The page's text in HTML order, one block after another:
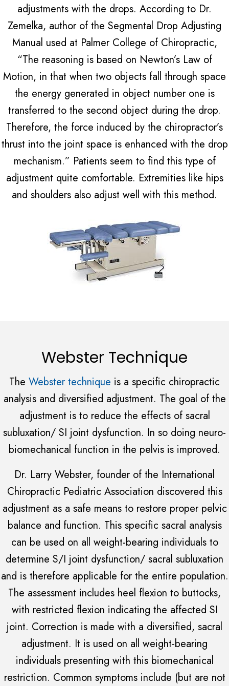
adjustments with the drops. According to Dr.
Zemelka, author of the Segmental Drop Adjusting
Manual used at Palmer College of Chiropractic,
“The reasoning is based on Newton’s Law of
Motion, in that when two objects fall through space
the energy generated in object number one is
transferred to the second object during the drop.
Therefore, the force induced by the chiropractor’s
thrust into the joint space is enhanced with the drop
mechanism.” Patients seem to find this type of
adjustment quite comfortable. Extremities like hips
and shoulders also adjust well with this method.
Webster Technique
The Webster technique is a specific chiropractic
analysis and diversified adjustment. The goal of the
adjustment is to reduce the effects of sacral
subluxation/ SI joint dysfunction. In so doing neuro-
biomechanical function in the pelvis is improved.
Dr. Larry Webster, founder of the International
Chiropractic Pediatric Association discovered this
adjustment as a safe means to restore proper pelvic
balance and function. This specific sacral analysis
can be used on all weight-bearing individuals to
determine S/I joint dysfunction/ sacral subluxation
and is therefore applicable for the entire population.
The assessment includes heel flexion to buttocks,
with restricted flexion indicating the affected SI
joint. Correction is made with a diversified, sacral
adjustment. It is used on all weight-bearing
individuals presenting with this biomechanical
restriction. Common symptoms include (but are not